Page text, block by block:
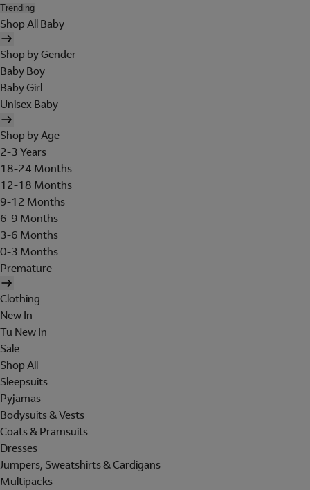
Trending
Shop All Baby
Shop by Gender
Baby Boy
Baby Girl
Unisex Baby
Shop by Age
2-3 Years
18-24 Months
12-18 Months
9-12 Months
6-9 Months
3-6 Months
0-3 Months
Premature
Clothing
New In
Tu New In
Sale
Shop All
Sleepsuits
Pyjamas
Bodysuits & Vests
Coats & Pramsuits
Dresses
Jumpers, Sweatshirts & Cardigans
Multipacks